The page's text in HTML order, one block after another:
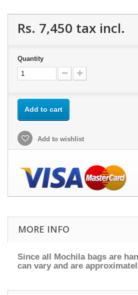
Rs. 7,450 tax incl.
Quantity
Add to cart
Add to wishlist
MORE INFO
Since all Mochila bags are
can vary and are